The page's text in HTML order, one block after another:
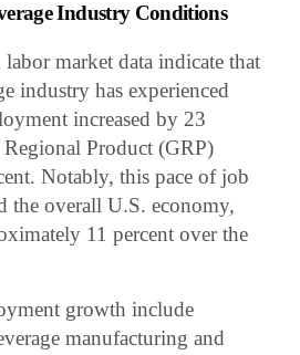
Industry Conditions
labor market data indicate that
industry has experienced
increased by 23
Product (GRP)
Notably, this pace of job
the overall U.S. economy,
11 percent over the
growth include
manufacturing and